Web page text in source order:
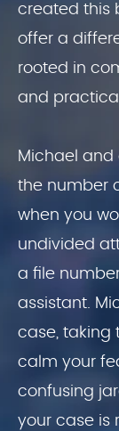
created this
offer a
rooted in
and
Michael and
the number
when you
undivided
a file
assistant.
case, taking
calm your
confusing
your case is